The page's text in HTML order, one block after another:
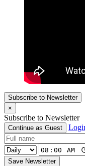
Subscribe to Newsletter
×
Subscribe to Newsletter
Continue as Guest
Save Newsletter